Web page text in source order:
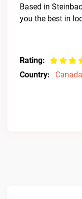
Based in
you the best in
Rating:
Country:
Canada